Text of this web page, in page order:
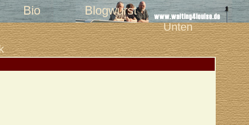
Bio Blogwurst
Unten